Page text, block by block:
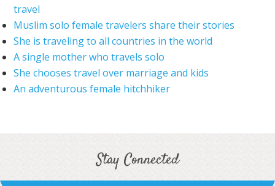
travel
Muslim solo female travelers share their stories
She is traveling to all countries in the world
A single mother who travels solo
She chooses travel over marriage and kids
An adventurous female hitchhiker
Stay Connected